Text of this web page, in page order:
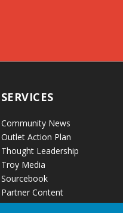
SERVICES
Community News
Outlet Action Plan
Thought Leadership
Troy Media
Sourcebook
Partner Content
Audio Reports